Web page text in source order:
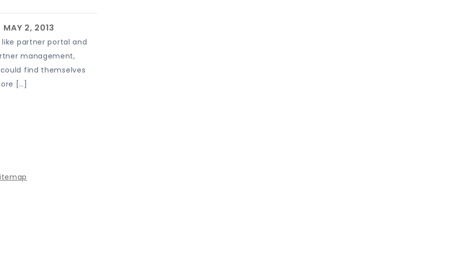
partner portal and
management,
find themselves
[…]